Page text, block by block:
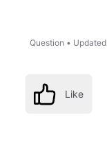
Question • Updated
Like